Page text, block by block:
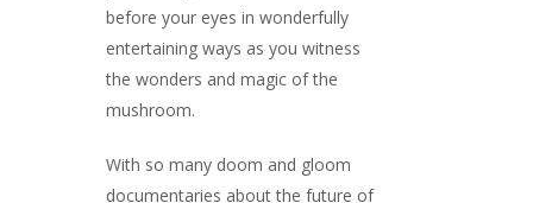
before your eyes in wonderfully
entertaining ways as you witness
the wonders and magic of the
mushroom.
With so many doom and gloom
documentaries about the future of